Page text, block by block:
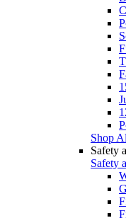
Shop
Safety
Safety